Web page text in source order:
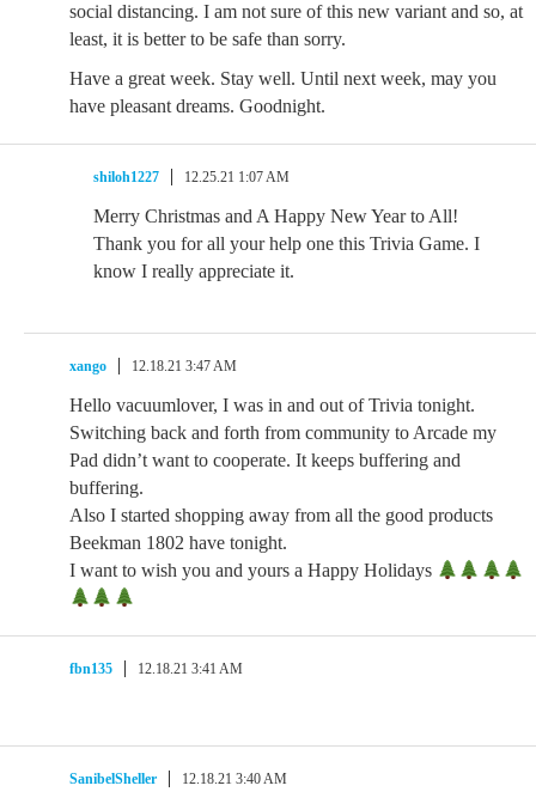
social distancing. I am not sure of this new variant and so, at
least, it is better to be safe than sorry.
Have a great week. Stay well. Until next week, may you
have pleasant dreams. Goodnight.
shiloh1227 12.25.21 1:07 AM
Merry Christmas and A Happy New Year to All!
Thank you for all your help one this Trivia Game. I
know I really appreciate it.
xango 12.18.21 3:47 AM
Hello vacuumlover, I was in and out of Trivia tonight.
Switching back and forth from community to Arcade my
Pad didn’t want to cooperate. It keeps buffering and
buffering.
Also I started shopping away from all the good products
Beekman 1802 have tonight.
I want to wish you and yours a Happy Holidays
fbn135 12.18.21 3:41 AM
SanibelSheller 12.18.21 3:40 AM